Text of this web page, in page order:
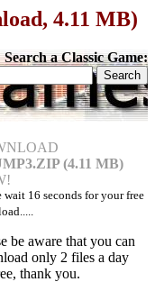
4.11 MB)
Search a Classic Game:
(4.11 MB)
wait 16 seconds for your free
be aware that you can
only 2 files a day
thank you.